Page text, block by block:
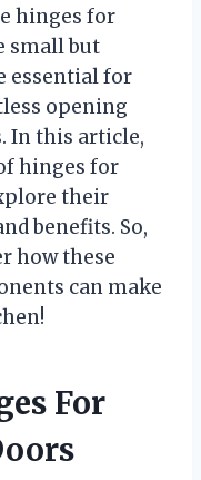
hinges for
small but
essential for
opening
In this article,
hinges for
their
benefits. So,
how these
can make
For